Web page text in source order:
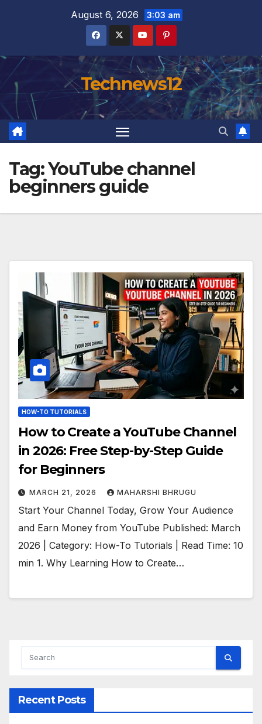
August 6, 2026 3:03 am
Technews12
Tag:YouTube channel
beginners guide
HOW-TO TUTORIALS
How to Create a YouTube Channel
in 2026: Free Step-by-Step Guide
for Beginners
MARCH 21, 2026 MAHARSHI BHRUGU
Start Your Channel Today, Grow Your Audience
and Earn Money from YouTube Published: March
2026 | Category: How-To Tutorials | Read Time: 10
min 1. Why Learning How to Create…
Recent Posts